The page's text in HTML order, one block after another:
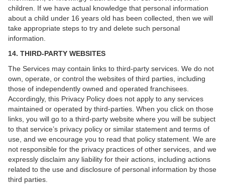
children. If we have actual knowledge that personal information
about a child under 16 years old has been collected, then we will
take appropriate steps to try and delete such personal
information.
14. THIRD-PARTY WEBSITES
The Services may contain links to third-party services. We do not
own, operate, or control the websites of third parties, including
those of independently owned and operated franchisees.
Accordingly, this Privacy Policy does not apply to any services
maintained or operated by third-parties. When you click on those
links, you will go to a third-party website where you will be subject
to that service’s privacy policy or similar statement and terms of
use, and we encourage you to read that policy statement. We are
not responsible for the privacy practices of other services, and we
expressly disclaim any liability for their actions, including actions
related to the use and disclosure of personal information by those
third parties.